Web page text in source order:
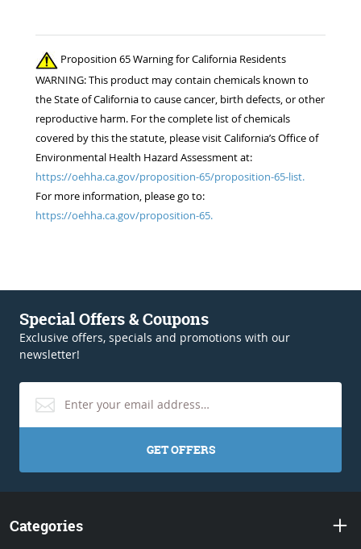
Proposition 65 Warning for California Residents
WARNING: This product may contain chemicals known to
the State of California to cause cancer, birth defects, or other
reproductive harm. For the complete list of chemicals
covered by this the statute, please visit California’s Office of
Environmental Health Hazard Assessment at:
https://oehha.ca.gov/proposition-65/proposition-65-list.
For more information, please go to:
https://oehha.ca.gov/proposition-65.
Special Offers & Coupons
Exclusive offers, specials and promotions with our
newsletter!
GET OFFERS
Categories